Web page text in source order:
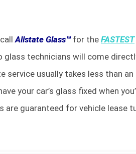
callAllstate Glass™for the FASTEST
glass technicians will come
usually takes less than an
your car’s glass fixed when
are guaranteed for vehicle lease